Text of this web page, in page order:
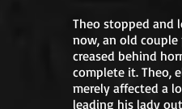
Theo stopped and
now, an old couple
creased behind
complete it. Theo,
merely affected a
leading his lady